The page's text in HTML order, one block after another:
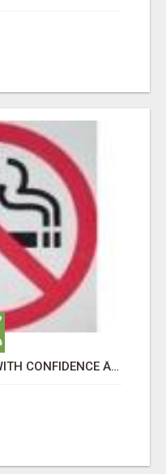
YOU CAN QUIT SMOKING WITH CONFIDENCE Â€“ AT HOME Â€“ NATURALLY Â€“ ONLINE!